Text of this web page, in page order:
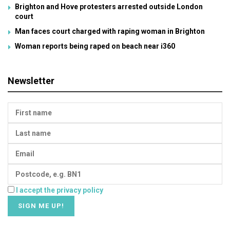
Brighton and Hove protesters arrested outside London
court
Man faces court charged with raping woman in Brighton
Woman reports being raped on beach near i360
Newsletter
I accept the privacy policy